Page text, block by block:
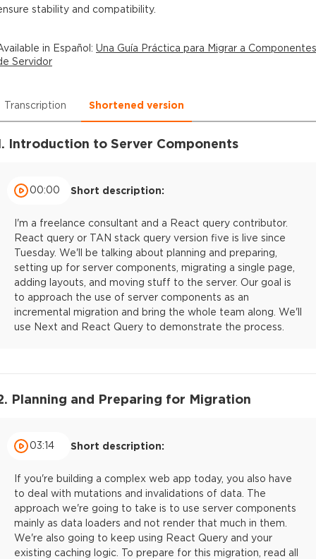
stability and compatibility.
in Español: Una Guía Práctica para Migrar a Componentes
Servidor
Transcription Shortened version
Introduction to Server Components
00:00 Short description:
I'm a freelance consultant and a React query contributor.
React query or TAN stack query version five is live since
Tuesday. We'll be talking about planning and preparing,
setting up for server components, migrating a single page,
adding layouts, and moving stuff to the server. Our goal is
to approach the use of server components as an
incremental migration and bring the whole team along. We'll
use Next and React Query to demonstrate the process.
Planning and Preparing for Migration
03:14 Short description:
If you're building a complex web app today, you also have
to deal with mutations and invalidations of data. The
approach we're going to take is to use server components
mainly as data loaders and not render that much in them.
We're also going to keep using React Query and your
existing caching logic. To prepare for this migration, read all